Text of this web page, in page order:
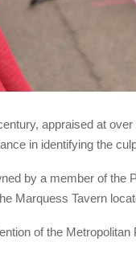
appraised at
in identifying the
by a member of the
Marquess Tavern
of the